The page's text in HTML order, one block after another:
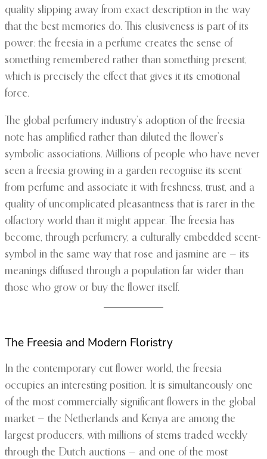
quality slipping away from exact description in the way
that the best memories do. This elusiveness is part of its
power: the freesia in a perfume creates the sense of
something remembered rather than something present,
which is precisely the effect that gives it its emotional
force.
The global perfumery industry’s adoption of the freesia
note has amplified rather than diluted the flower’s
symbolic associations. Millions of people who have never
seen a freesia growing in a garden recognise its scent
from perfume and associate it with freshness, trust, and a
quality of uncomplicated pleasantness that is rarer in the
olfactory world than it might appear. The freesia has
become, through perfumery, a culturally embedded scent-
symbol in the same way that rose and jasmine are — its
meanings diffused through a population far wider than
those who grow or buy the flower itself.
The Freesia and Modern Floristry
In the contemporary cut flower world, the freesia
occupies an interesting position. It is simultaneously one
of the most commercially significant flowers in the global
market — the Netherlands and Kenya are among the
largest producers, with millions of stems traded weekly
through the Dutch auctions — and one of the most